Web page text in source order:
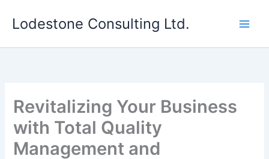
Lodestone Consulting Ltd.
Revitalizing Your Business
with Total Quality
Management and